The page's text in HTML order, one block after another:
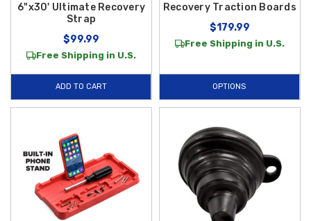
6"x30' Ultimate Recovery
Strap
$99.99
Free Shipping in U.S.
ADD TO CART
Recovery Traction Boards
$179.99
Free Shipping in U.S.
OPTIONS